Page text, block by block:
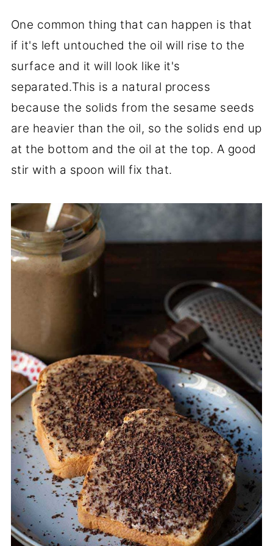
One common thing that can happen is that
if it's left untouched the oil will rise to the
surface and it will look like it's
separated.This is a natural process
because the solids from the sesame seeds
are heavier than the oil, so the solids end up
at the bottom and the oil at the top. A good
stir with a spoon will fix that.